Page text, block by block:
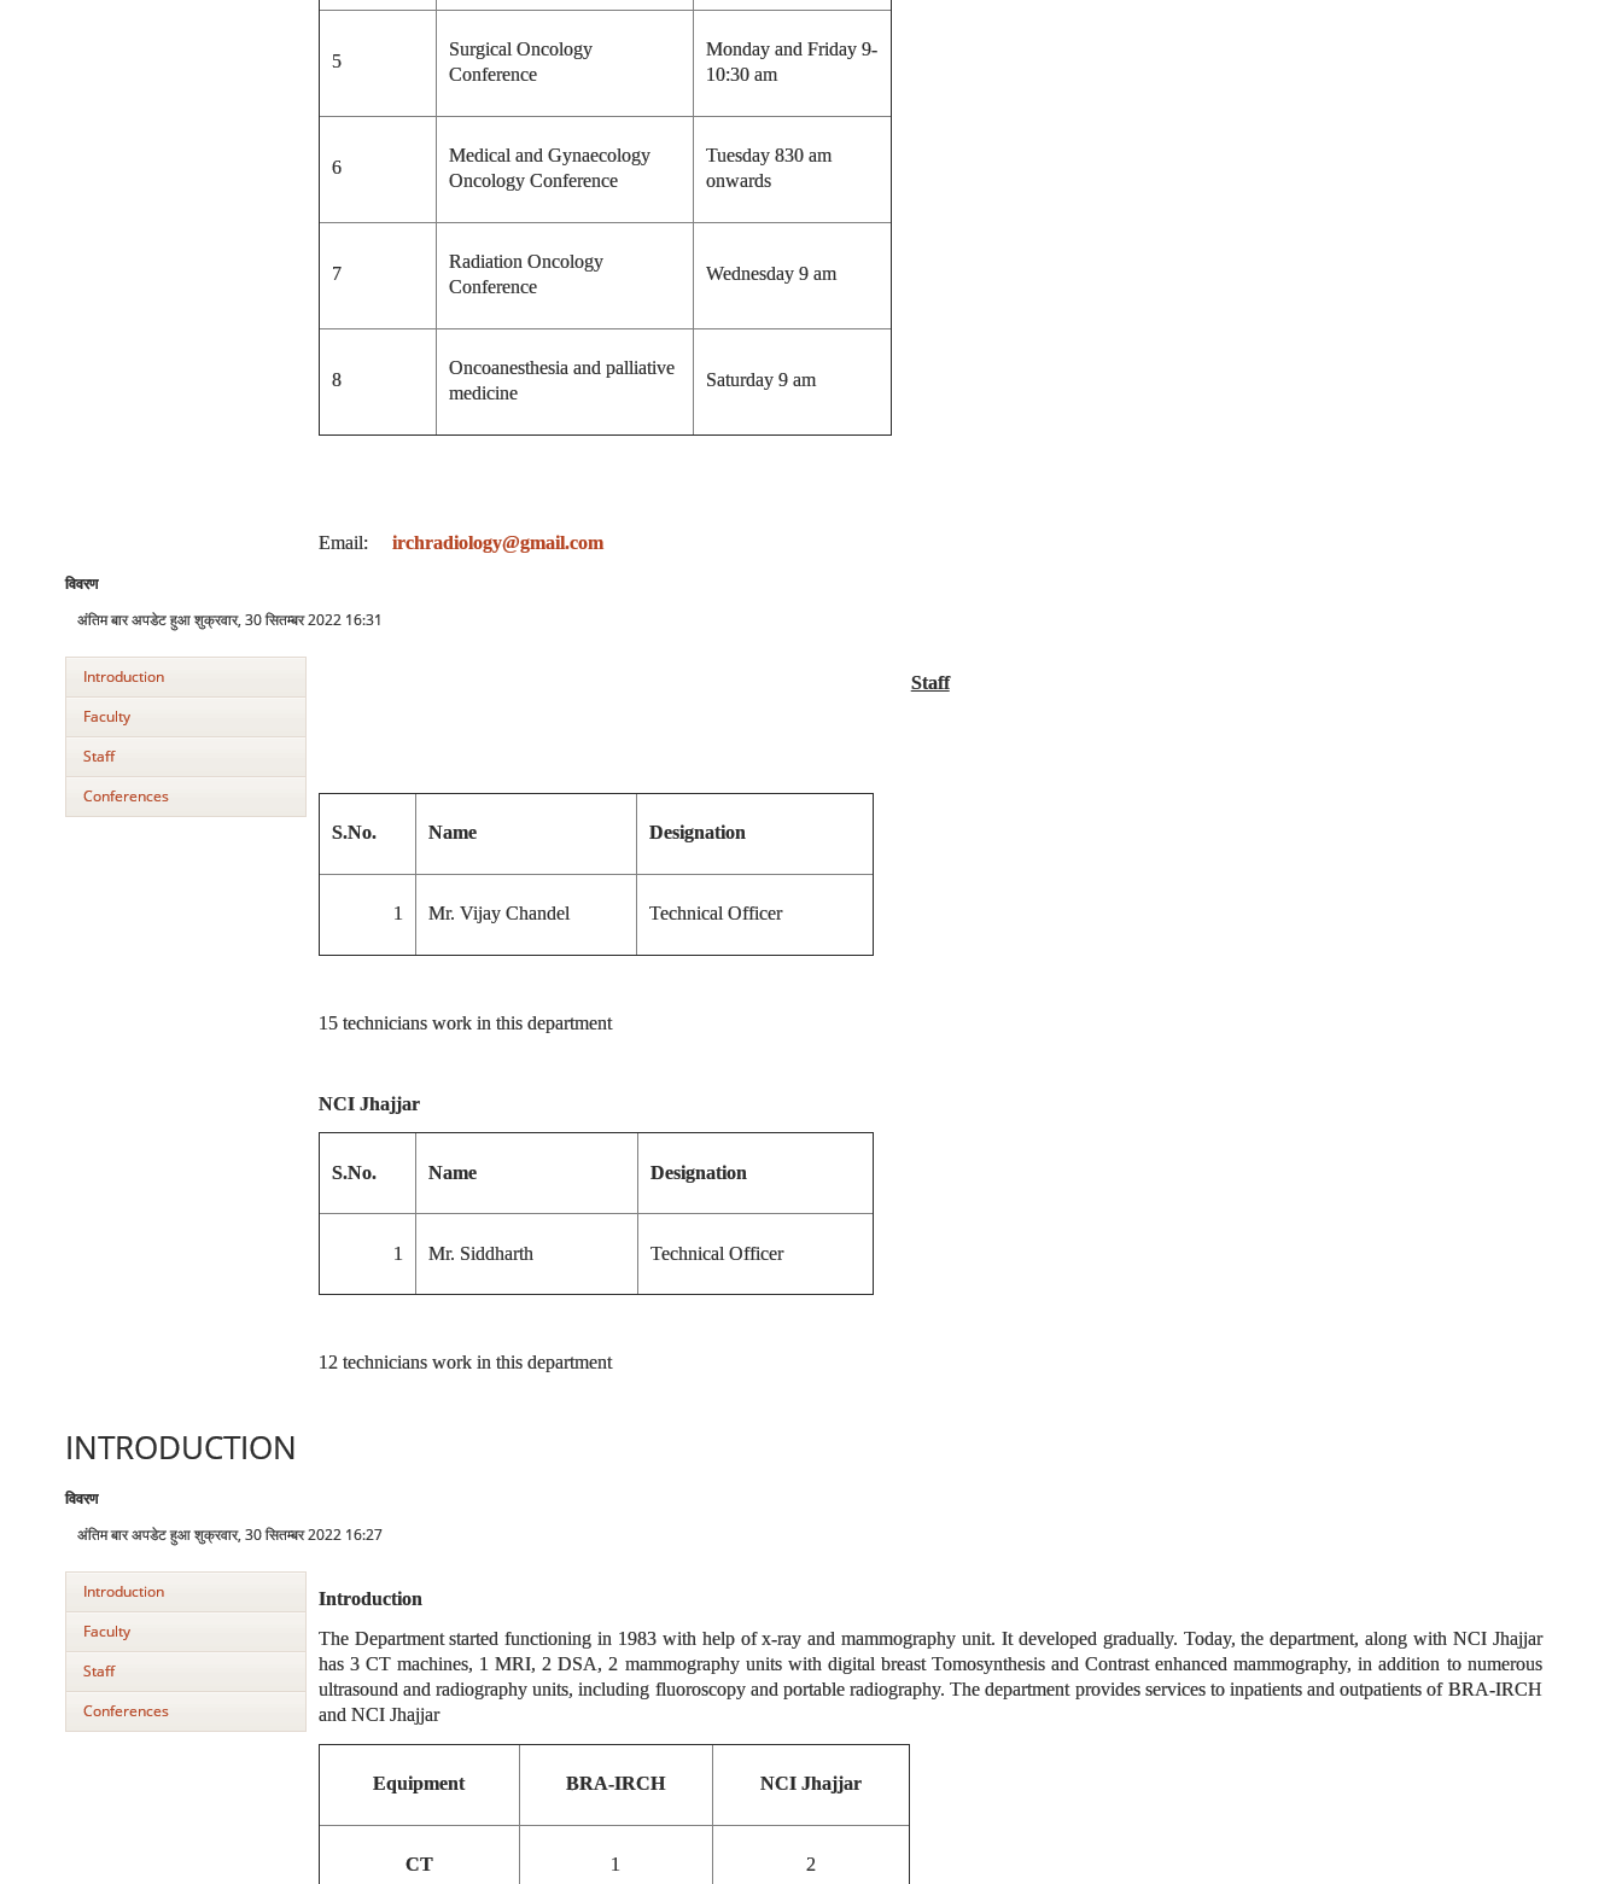
5
Surgical Oncology
Conference
Monday and Friday 9-
10:30 am
6
Medical and Gynaecology
Oncology Conference
Tuesday 830 am
onwards
7
Radiation Oncology
Conference
Wednesday 9 am
8
Oncoanesthesia and palliative
medicine
Saturday 9 am
Email: irchradiology@gmail.com
विवरण
अंतिम बार अपडेट हुआ शुक्रवार, 30 सितम्बर 2022 16:31
Introduction
Faculty
Staff
Conferences
Staff
S.No. Name Designation
1 Mr. Vijay Chandel Technical Officer
15 technicians work in this department
NCI Jhajjar
S.No. Name Designation
1 Mr. Siddharth Technical Officer
12 technicians work in this department
INTRODUCTION
विवरण
अंतिम बार अपडेट हुआ शुक्रवार, 30 सितम्बर 2022 16:27
Introduction
Faculty
Staff
Conferences
Introduction
The Department started functioning in 1983 with help of x-ray and mammography unit. It developed gradually. Today, the department, along with NCI Jhajjar
has 3 CT machines, 1 MRI, 2 DSA, 2 mammography units with digital breast Tomosynthesis and Contrast enhanced mammography, in addition to numerous
ultrasound and radiography units, including fluoroscopy and portable radiography. The department provides services to inpatients and outpatients of BRA-IRCH
and NCI Jhajjar
Equipment BRA-IRCH NCI Jhajjar
CT 1 2